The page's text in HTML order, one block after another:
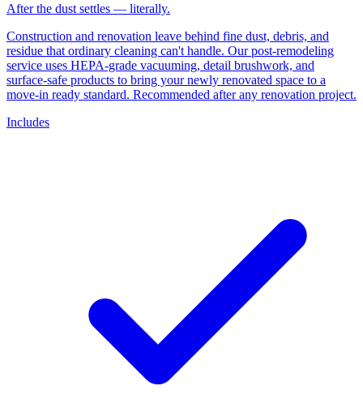
After the dust settles — literally.
Construction and renovation leave behind fine dust, debris, and
residue that ordinary cleaning can't handle. Our post-remodeling
service uses HEPA-grade vacuuming, detail brushwork, and
surface-safe products to bring your newly renovated space to a
move-in ready standard. Recommended after any renovation project.
Includes